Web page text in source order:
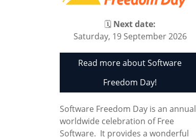
🗓 Next date:
Saturday, 19 September 2026
Read more about Software
Freedom Day!
Software Freedom Day is an annual
worldwide celebration of Free
Software. It provides a wonderful